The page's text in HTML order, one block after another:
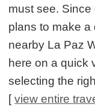
must see.
plans to make a
nearby La Paz
here on a quick
selecting the
[view entire